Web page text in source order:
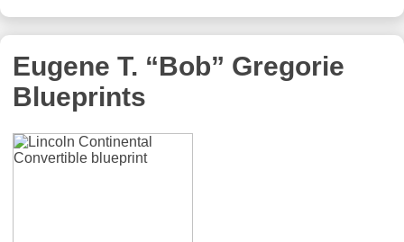
Eugene T. “Bob” Gregorie
Blueprints